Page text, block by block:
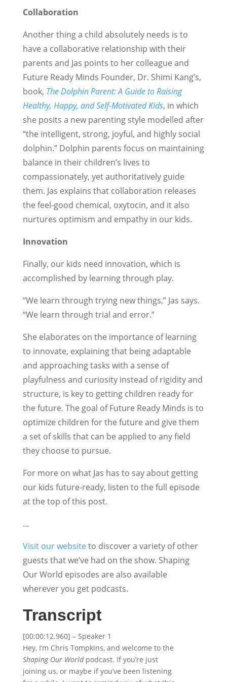
Collaboration
Another thing a child absolutely needs is to
have a collaborative relationship with their
parents and Jas points to her colleague and
Future Ready Minds Founder, Dr. Shimi Kang’s,
book, The Dolphin Parent: A Guide to Raising
Healthy, Happy, and Self-Motivated Kids, in which
she posits a new parenting style modelled after
“the intelligent, strong, joyful, and highly social
dolphin.” Dolphin parents focus on maintaining
balance in their children’s lives to
compassionately, yet authoritatively guide
them. Jas explains that collaboration releases
the feel-good chemical, oxytocin, and it also
nurtures optimism and empathy in our kids.
Innovation
Finally, our kids need innovation, which is
accomplished by learning through play.
“We learn through trying new things,” Jas says.
“We learn through trial and error.”
She elaborates on the importance of learning
to innovate, explaining that being adaptable
and approaching tasks with a sense of
playfulness and curiosity instead of rigidity and
structure, is key to getting children ready for
the future. The goal of Future Ready Minds is to
optimize children for the future and give them
a set of skills that can be applied to any field
they choose to pursue.
For more on what Jas has to say about getting
our kids future-ready, listen to the full episode
at the top of this post.
…
Visit our websiteto discover a variety of other
guests that we’ve had on the show. Shaping
Our World episodes are also available
wherever you get podcasts.
Transcript
[00:00:12.960] – Speaker 1
Hey, I’m Chris Tompkins, and welcome to the
Shaping Our Worldpodcast. If you’re just
joining us, or maybe if you’ve been listening